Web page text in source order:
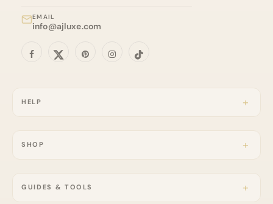
EMAIL
info@ajluxe.com
HELP
SHOP
GUIDES & TOOLS